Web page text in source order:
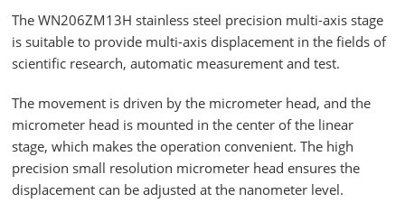
The WN206ZM13H stainless steel precision multi-axis stage
is suitable to provide multi-axis displacement in the fields of
scientific research, automatic measurement and test.
The movement is driven by the micrometer head, and the
micrometer head is mounted in the center of the linear
stage, which makes the operation convenient. The high
precision small resolution micrometer head ensures the
displacement can be adjusted at the nanometer level.